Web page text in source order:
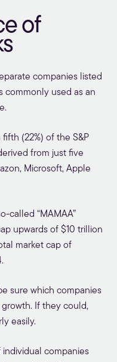
of
companies listed
commonly used as an
(22%) of the S&P
from just five
Microsoft, Apple
called “MAMAA”
upwards of $10 trillion
market cap of
sure which companies
If they could,
easily.
individual companies